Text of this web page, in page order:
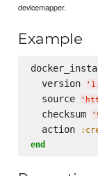
devicemapper.
Example
  version
'
  source
'
  checksum
'
  action
end